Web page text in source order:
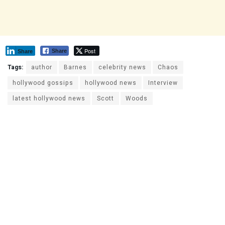
Share Post
Share
Tags: author Barnes celebrity news
Chaos
hollywood gossips
hollywood news
Interview
latest hollywood news
Scott Woods